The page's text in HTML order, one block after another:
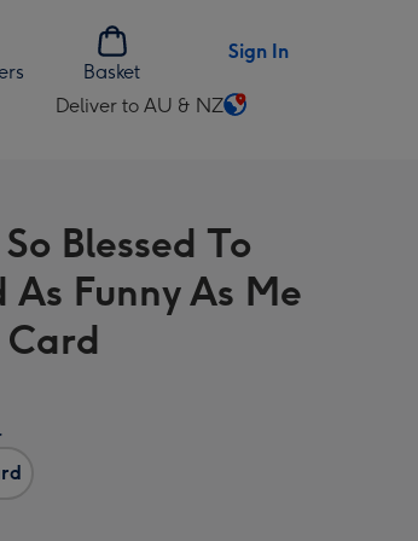
Basket
Sign In
Deliver to AU & NZ
Change
AU
&
NZ
Blessed To
Funny As Me